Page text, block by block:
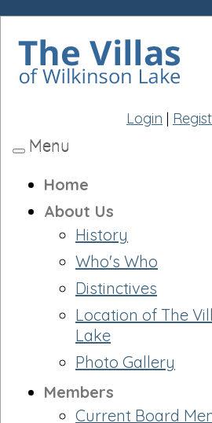
Login |
Toggle
Menu
Home
About Us
History
Who's Who
Distinctives
Location of The
Lake
Photo Gallery
Members
Current Board